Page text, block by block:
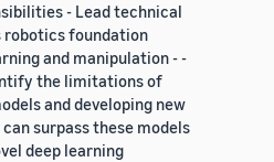
- Lead technical
robotics foundation
and manipulation - -
the limitations of
and developing new
surpass these models
deep learning